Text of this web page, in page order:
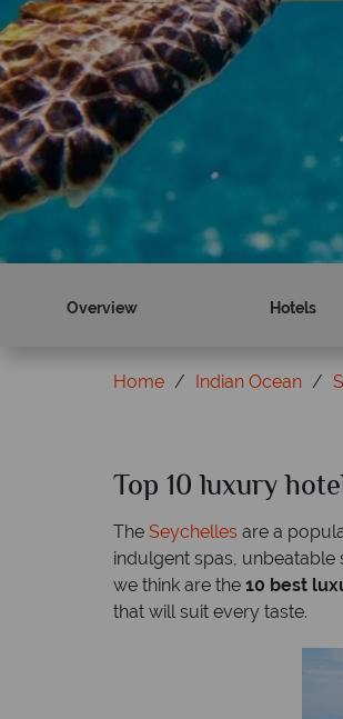
Overview Hotels
Home Indian Ocean
Top 10 luxury
The Seychelles are a
indulgent spas, unbeatable
we think are the 10 best
that will suit every taste.